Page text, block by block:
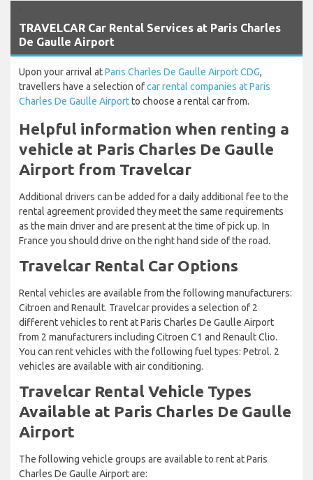
TRAVELCAR Car Rental Services at Paris Charles
De Gaulle Airport
Upon your arrival atParis Charles De Gaulle Airport CDG,
travellers have a selection ofcar rental companies at Paris
Charles De Gaulle Airportto choose a rental car from.
Helpful information when renting a
vehicle at Paris Charles De Gaulle
Airport from Travelcar
Additional drivers can be added for a daily additional fee to the
rental agreement provided they meet the same requirements
as the main driver and are present at the time of pick up. In
France you should drive on the right hand side of the road.
Travelcar Rental Car Options
Rental vehicles are available from the following manufacturers:
Citroen and Renault. Travelcar provides a selection of 2
different vehicles to rent at Paris Charles De Gaulle Airport
from 2 manufacturers including Citroen C1 and Renault Clio.
You can rent vehicles with the following fuel types: Petrol. 2
vehicles are available with air conditioning.
Travelcar Rental Vehicle Types
Available at Paris Charles De Gaulle
Airport
The following vehicle groups are available to rent at Paris
Charles De Gaulle Airport are: